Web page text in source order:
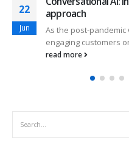
approach
As the post-pandemic world is
engaging customers online,...